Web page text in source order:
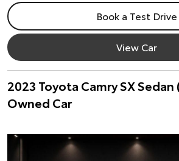
Book a Test Drive
View Car
2023 Toyota Camry SX
Owned Car